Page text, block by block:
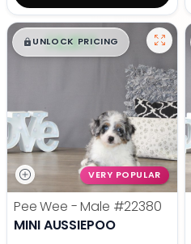
$█,█ 99
UNLOCK PRICING
VERY POPULAR
Pee Wee - Male #22380
MINI AUSSIEPOO